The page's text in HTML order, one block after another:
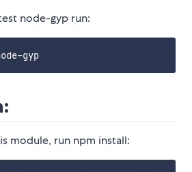
node-gyp run:
module, run npm install: